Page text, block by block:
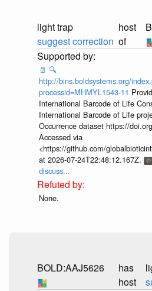
light trap
suggest correction
host
of
📄 🔍
http://bins.boldsystems.org/
processid=MHMYL1543-11
International Barcode of Life
International Barcode of Life
Occurrence dataset https://
Accessed via
<https://github.com/
at 2026-07-24T22:48:12.167Z.
discuss...
None.
BOLD:AAJ5626
has
host